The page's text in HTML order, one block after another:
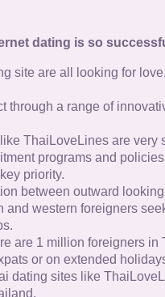
dating is so
site are all looking for
through a range of
ThaiLoveLines are very
programs and
priority.
between outward
and western foreigners
are 1 million foreigners in
or on extended
dating sites like